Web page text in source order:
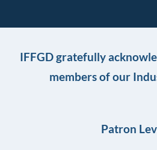
IFFGD gratefully
members of our
Patron